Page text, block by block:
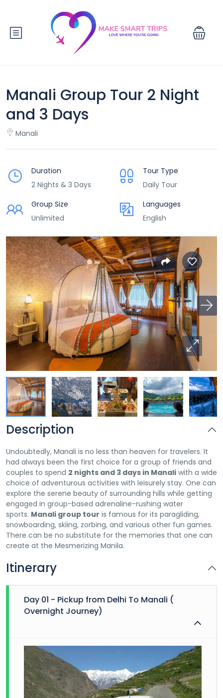
Manali Group Tour 2 Night
and 3 Days
Manali
Duration
2 Nights & 3 Days
Tour Type
Daily Tour
Group Size
Unlimited
Languages
English
Description
Undoubtedly, Manali is no less than heaven for travelers. It
had always been the first choice for a group of friends and
couples to spend 2 nights and 3 days in Manali with a wide
choice of adventurous activities with leisurely stay. One can
explore the serene beauty of surrounding hills while getting
engaged in group-based adrenaline-rushing water
sports. Manali group tour is famous for its paragliding,
snowboarding, skiing, zorbing, and various other fun games.
There can be no substitute for the memories that one can
create at the Mesmerizing Manila.
Itinerary
Day 01 - Pickup from Delhi To Manali (
Overnight Journey)